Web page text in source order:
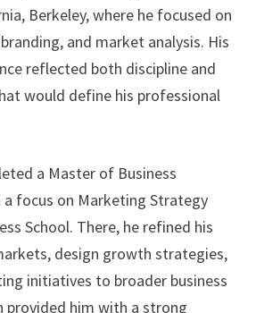
Berkeley, where he focused on
and market analysis. His
reflected both discipline and
would define his professional
a Master of Business
focus on Marketing Strategy
School. There, he refined his
design growth strategies,
initiatives to broader business
provided him with a strong